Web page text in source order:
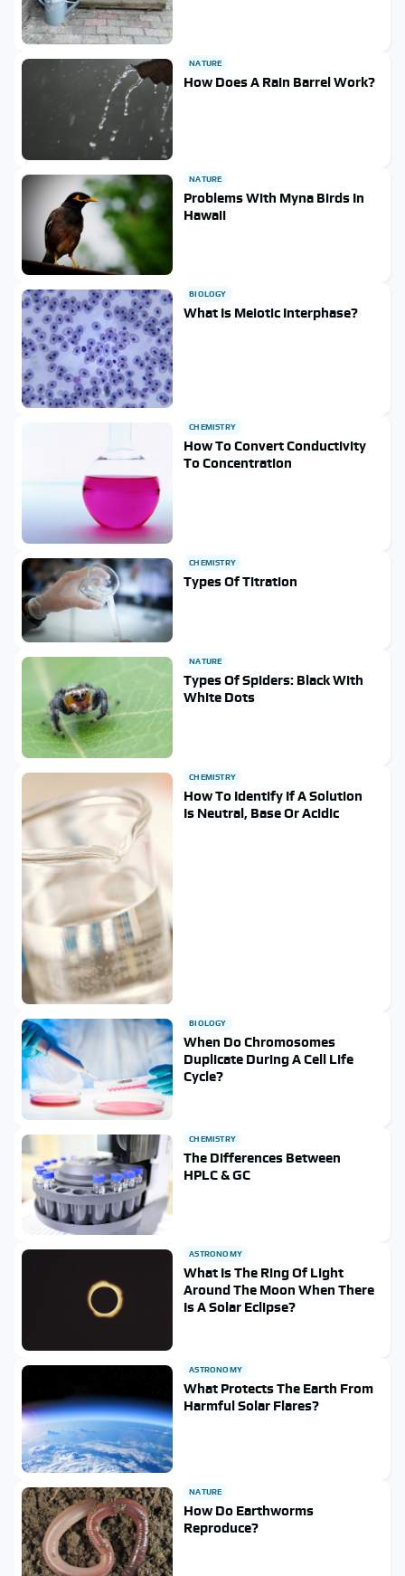
NATURE
How Does A Rain Barrel Work?
NATURE
Problems With Myna Birds In
Hawaii
BIOLOGY
What Is Meiotic Interphase?
CHEMISTRY
How To Convert Conductivity
To Concentration
CHEMISTRY
Types Of Titration
NATURE
Types Of Spiders: Black With
White Dots
CHEMISTRY
How To Identify If A Solution
Is Neutral, Base Or Acidic
BIOLOGY
When Do Chromosomes
Duplicate During A Cell Life
Cycle?
CHEMISTRY
The Differences Between
HPLC & GC
ASTRONOMY
What Is The Ring Of Light
Around The Moon When There
Is A Solar Eclipse?
ASTRONOMY
What Protects The Earth From
Harmful Solar Flares?
NATURE
How Do Earthworms
Reproduce?